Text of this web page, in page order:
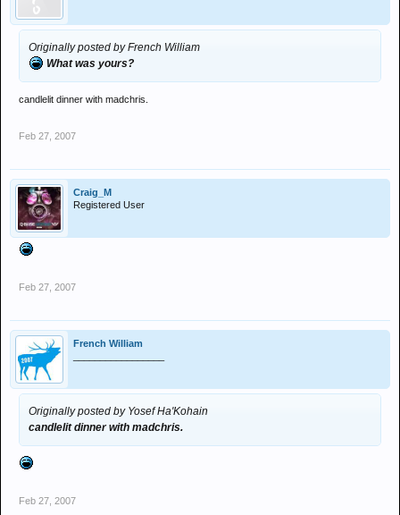
Originally posted by French William
What was yours?
candlelit dinner with madchris.
Feb 27, 2007
Craig_M
Registered User
Feb 27, 2007
French William
Originally posted by Yosef Ha'Kohain
candlelit dinner with madchris.
Feb 27, 2007